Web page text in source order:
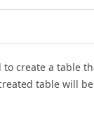
to create a table
table will be